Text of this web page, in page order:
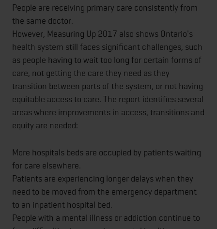
People are receiving primary care consistently from
the same doctor.
However, Measuring Up 2017 also shows Ontario's
health system still faces significant challenges, such
as people having to wait too long for certain forms of
care, not getting the care they need as they
transition between parts of the system, or not having
equitable access to care. The report identifies several
areas where improvements in access, transitions and
equity are needed:
More hospitals beds are occupied by patients waiting
for care elsewhere.
Patients are experiencing longer delays when they
need to be moved from the emergency department
to an inpatient hospital bed.
People with a mental illness or addiction continue to